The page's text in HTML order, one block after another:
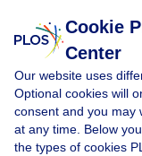
RESEARCH
Internet
Cookie
Center
Our website uses
Optional cookies will
consent and you may
at any time. Below
the types of cookies